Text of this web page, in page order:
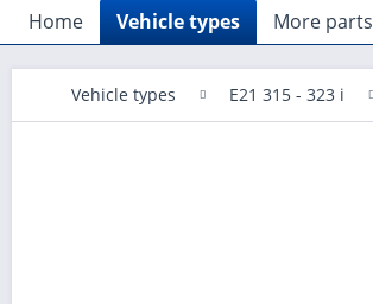
Home Vehicle types More parts
Vehicle types E21 315 - 323 i